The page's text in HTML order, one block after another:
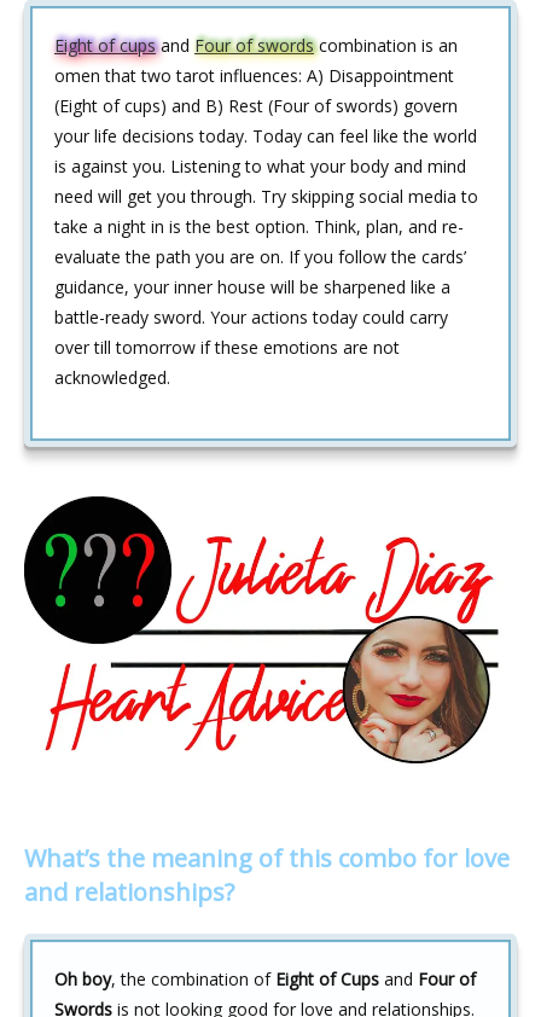
Eight of cupsand Four of swordscombination is an
omen that two tarot influences: A) Disappointment
(Eight of cups) and B) Rest (Four of swords) govern
your life decisions today. Today can feel like the world
is against you. Listening to what your body and mind
need will get you through. Try skipping social media to
take a night in is the best option. Think, plan, and re-
evaluate the path you are on. If you follow the cards’
guidance, your inner house will be sharpened like a
battle-ready sword. Your actions today could carry
over till tomorrow if these emotions are not
acknowledged.
What’s the meaning of this combo for love
and relationships?
Oh boy, the combination of Eight of Cups and Four of
Swords is not looking good for love and relationships.